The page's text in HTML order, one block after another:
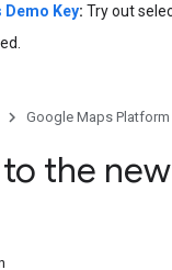
Demo Key: Try out
Google Maps Platform
to the